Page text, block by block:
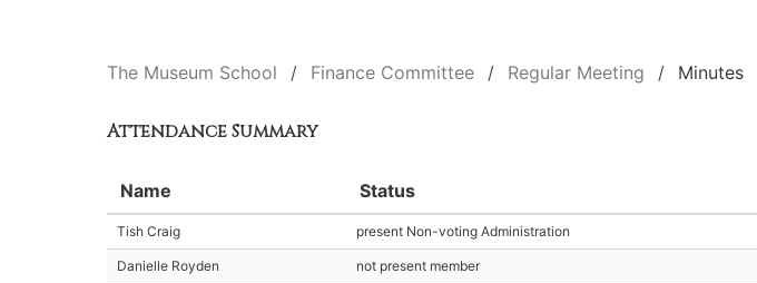
The Museum School Finance Committee Regular Meeting Minutes
Attendance Summary
Name Status
Tish Craig present Non-voting Administration
Danielle Royden not present member